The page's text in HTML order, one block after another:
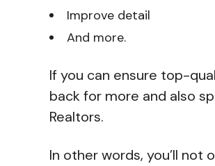
Improve detail
And more.
If you can ensure top-
back for more and also
Realtors.
In other words, you’ll